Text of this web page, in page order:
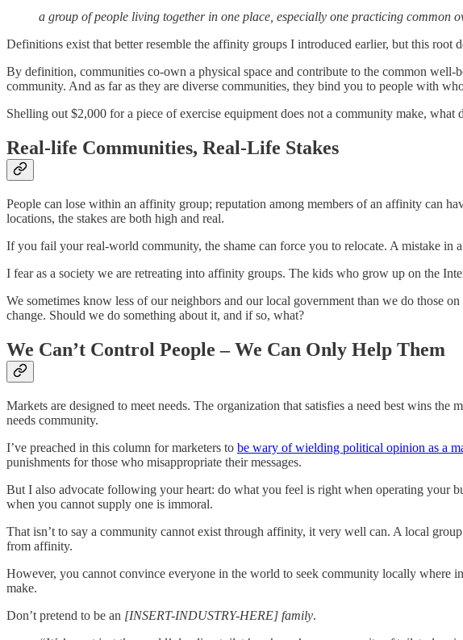
a group of people living together in one place, especially one practicing common
Definitions exist that better resemble the affinity groups I introduced earlier, but this root
By definition, communities co-own a physical space and contribute to the common
community. And as far as they are diverse communities, they bind you to people with
Shelling out $2,000 for a piece of exercise equipment does not a community make,
Real-life Communities, Real-Life Stakes
People can lose within an affinity group; reputation among members of an affinity can
locations, the stakes are both high and real.
If you fail your real-world community, the shame can force you to relocate. A mistake
I fear as a society we are retreating into affinity groups. The kids who grow up on the
We sometimes know less of our neighbors and our local government than we do those
change. Should we do something about it, and if so, what?
We Can’t Control People – We Can Only Help Them
Markets are designed to meet needs. The organization that satisfies a need best wins
needs community.
I’ve preached in this column for marketers to be wary of wielding political opinion as a
punishments for those who misappropriate their messages.
But I also advocate following your heart: do what you feel is right when operating your
when you cannot supply one is immoral.
That isn’t to say a community cannot exist through affinity, it very well can. A local
from affinity.
However, you cannot convince everyone in the world to seek community locally where
make.
Don’t pretend to be an [INSERT-INDUSTRY-HERE] family.